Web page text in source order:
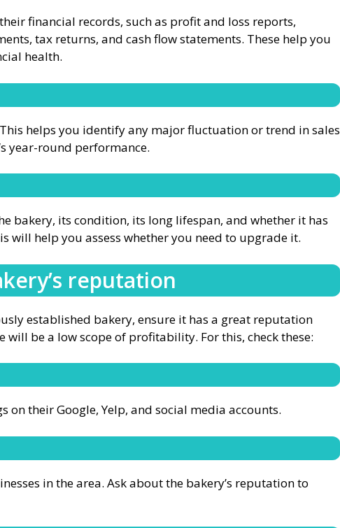
financial records, such as profit and loss reports,
tax returns, and cash flow statements. These help you
health.
helps you identify any major fluctuation or trend in sales
year-round performance.
bakery, its condition, its long lifespan, and whether it has
will help you assess whether you need to upgrade it.
reputation
established bakery, ensure it has a great reputation
will be a low scope of profitability. For this, check these:
on their Google, Yelp, and social media accounts.
in the area. Ask about the bakery’s reputation to